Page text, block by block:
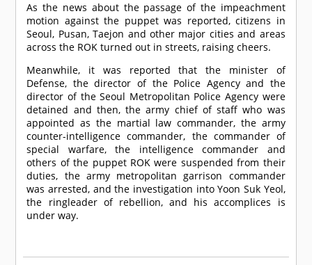
As the news about the passage of the impeachment
motion against the puppet was reported, citizens in
Seoul, Pusan, Taejon and other major cities and areas
across the ROK turned out in streets, raising cheers.
Meanwhile, it was reported that the minister of
Defense, the director of the Police Agency and the
director of the Seoul Metropolitan Police Agency were
detained and then, the army chief of staff who was
appointed as the martial law commander, the army
counter-intelligence commander, the commander of
special warfare, the intelligence commander and
others of the puppet ROK were suspended from their
duties, the army metropolitan garrison commander
was arrested, and the investigation into Yoon Suk Yeol,
the ringleader of rebellion, and his accomplices is
under way.